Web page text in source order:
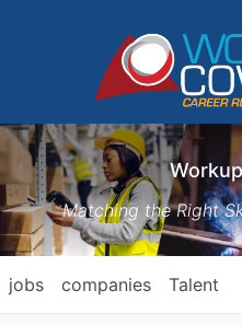
Matching the Right
jobs companies Talent